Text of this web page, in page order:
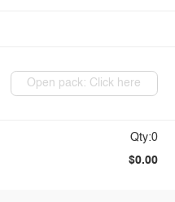
Open pack: Click here
Qty:0
$0.00